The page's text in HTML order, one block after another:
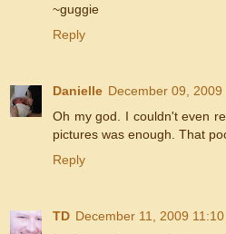
~guggie
Reply
Danielle December 09, 2009
Oh my god. I couldn't even
pictures was enough. That
Reply
TD December 11, 2009 11:10